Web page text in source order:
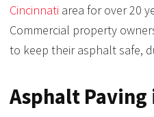
Cincinnati area for over 20
Commercial property
to keep their asphalt safe,
Asphalt Paving